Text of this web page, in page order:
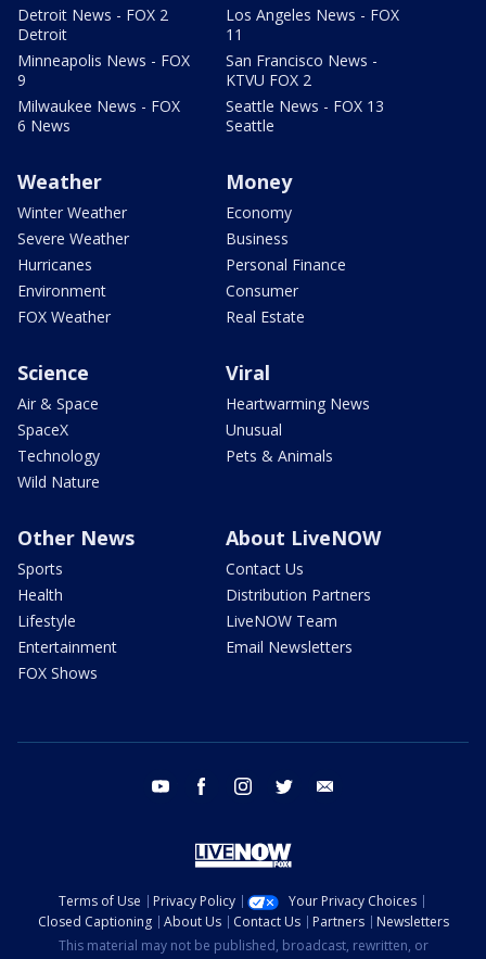
Detroit News - FOX 2
Detroit
Minneapolis News - FOX
9
Milwaukee News - FOX
6 News
Los Angeles News - FOX
11
San Francisco News -
KTVU FOX 2
Seattle News - FOX 13
Seattle
Weather
Winter Weather
Severe Weather
Hurricanes
Environment
FOX Weather
Money
Economy
Business
Personal Finance
Consumer
Real Estate
Science
Air & Space
SpaceX
Technology
Wild Nature
Viral
Heartwarming News
Unusual
Pets & Animals
Other News
Sports
Health
Lifestyle
Entertainment
FOX Shows
About LiveNOW
Contact Us
Distribution Partners
LiveNOW Team
Email Newsletters
youtube facebook instagram twitter
Terms of Use Privacy Policy
Your Privacy Choices
Closed Captioning
About Us Contact Us Partners
Newsletters
This material may not be published, broadcast, rewritten, or